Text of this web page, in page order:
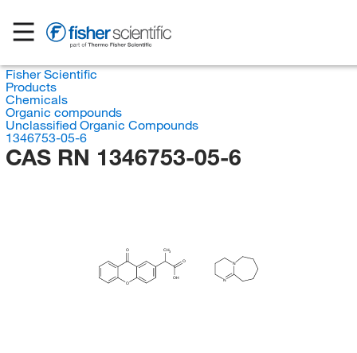
Fisher Scientific
Products
Chemicals
Organic compounds
Unclassified Organic Compounds
1346753-05-6
CAS RN 1346753-05-6
CH3
O
O
O
OH
N
N